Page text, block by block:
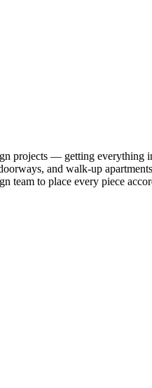
projects — getting everything
and walk-up
team to place every piece